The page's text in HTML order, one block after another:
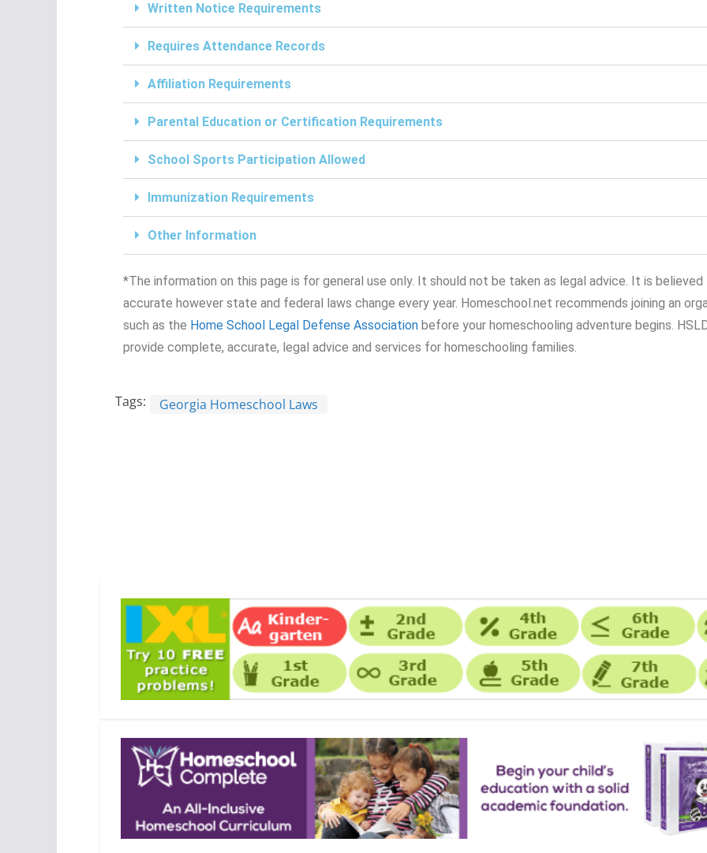
Written Notice Requirements
Requires Attendance Records
Affiliation Requirements
Parental Education or Certification Requirements
School Sports Participation Allowed
Immunization Requirements
Other Information
*The information on this page is for general use only. It should not be taken as legal advice. It is
accurate however state and federal laws change every year. Homeschool.net recommends joining an
such as the Home School Legal Defense Association before your homeschooling adventure begins.
provide complete, accurate, legal advice and services for homeschooling families.
Tags: Georgia Homeschool Laws